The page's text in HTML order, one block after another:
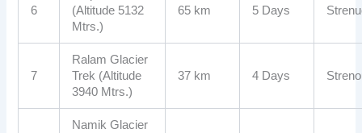
6
(Altitude 5132
Mtrs.)
65 km 5 Days
7
Ralam Glacier
Trek (Altitude
3940 Mtrs.)
37 km 4 Days
Namik Glacier